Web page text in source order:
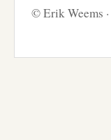
© Erik Weems ·